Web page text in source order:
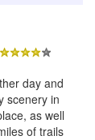
day and
scenery in
as well
of trails